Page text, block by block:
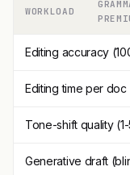
WORKLOAD
Editing accuracy
Editing time per doc
Tone-shift quality
Generative draft